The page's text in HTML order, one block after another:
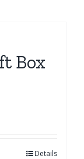
Box
Details